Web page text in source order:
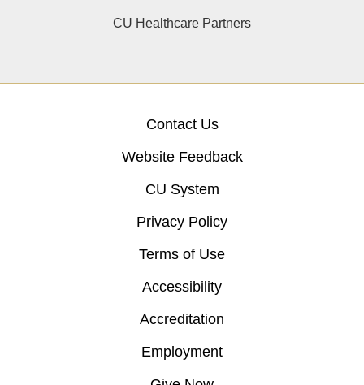
CU Healthcare Partners
Contact Us
Website Feedback
CU System
Privacy Policy
Terms of Use
Accessibility
Accreditation
Employment